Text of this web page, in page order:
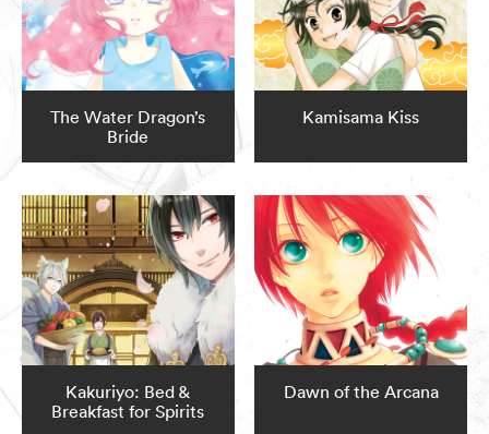
The Water Dragon’s
Bride
Kamisama Kiss
Kakuriyo: Bed &
Breakfast for Spirits
Dawn of the Arcana